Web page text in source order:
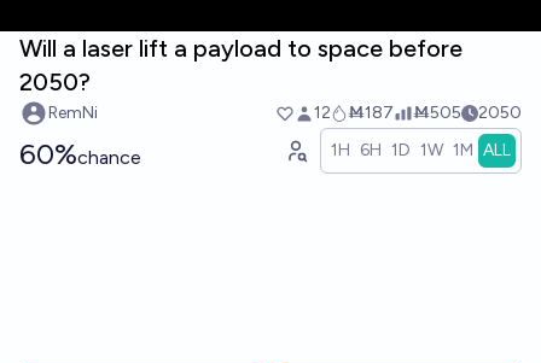
Will a laser lift a payload to space before
2050?
RemNi 12 Ṁ187 Ṁ505 2050
60%chance 1H 6H 1D 1W 1M ALL